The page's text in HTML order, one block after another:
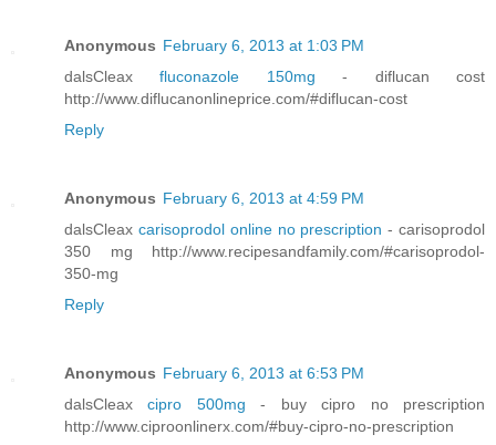
Anonymous February 6, 2013 at 1:03 PM
dalsCleaxfluconazole 150mg- diflucan cost
http://www.diflucanonlineprice.com/#diflucan-cost
Reply
Anonymous February 6, 2013 at 4:59 PM
dalsCleax carisoprodol online no prescription- carisoprodol
350 mg http://www.recipesandfamily.com/#carisoprodol-
350-mg
Reply
Anonymous February 6, 2013 at 6:53 PM
dalsCleaxcipro 500mg- buy cipro no prescription
http://www.ciproonlinerx.com/#buy-cipro-no-prescription